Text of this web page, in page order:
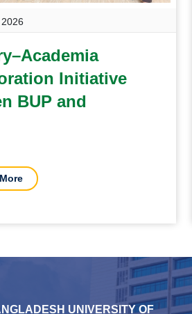
Initiative
BUP and
Upskilling
UNIVERSITY OF